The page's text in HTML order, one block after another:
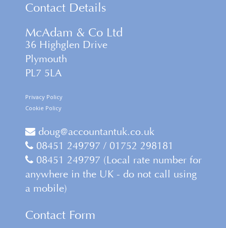
Contact Details
McAdam & Co Ltd
36 Highglen Drive
Plymouth
PL7 5LA
Privacy Policy
Cookie Policy
doug@accountantuk.co.uk
08451 249797 / 01752 298181
08451 249797 (Local rate number for
anywhere in the UK - do not call using
a mobile)
Contact Form